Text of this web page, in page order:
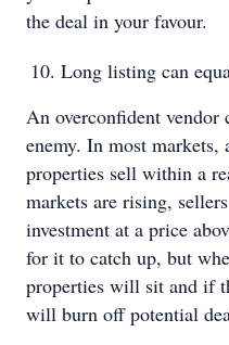
the deal in your favour.
Long listing can
An overconfident vendor
enemy. In most
properties sell within a
markets are rising,
investment at a price
for it to catch up, but
properties will sit and if
will burn off potential